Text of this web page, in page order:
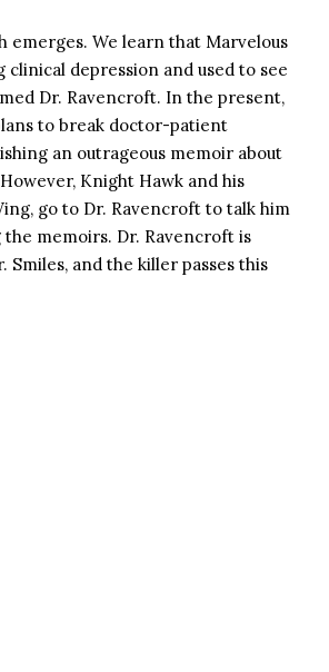
emerges. We learn that Marvelous
clinical depression and used to see
Dr. Ravencroft. In the present,
to break doctor-patient
an outrageous memoir about
Knight Hawk and his
go to Dr. Ravencroft to talk him
the memoirs. Dr. Ravencroft is
Smiles, and the killer passes this